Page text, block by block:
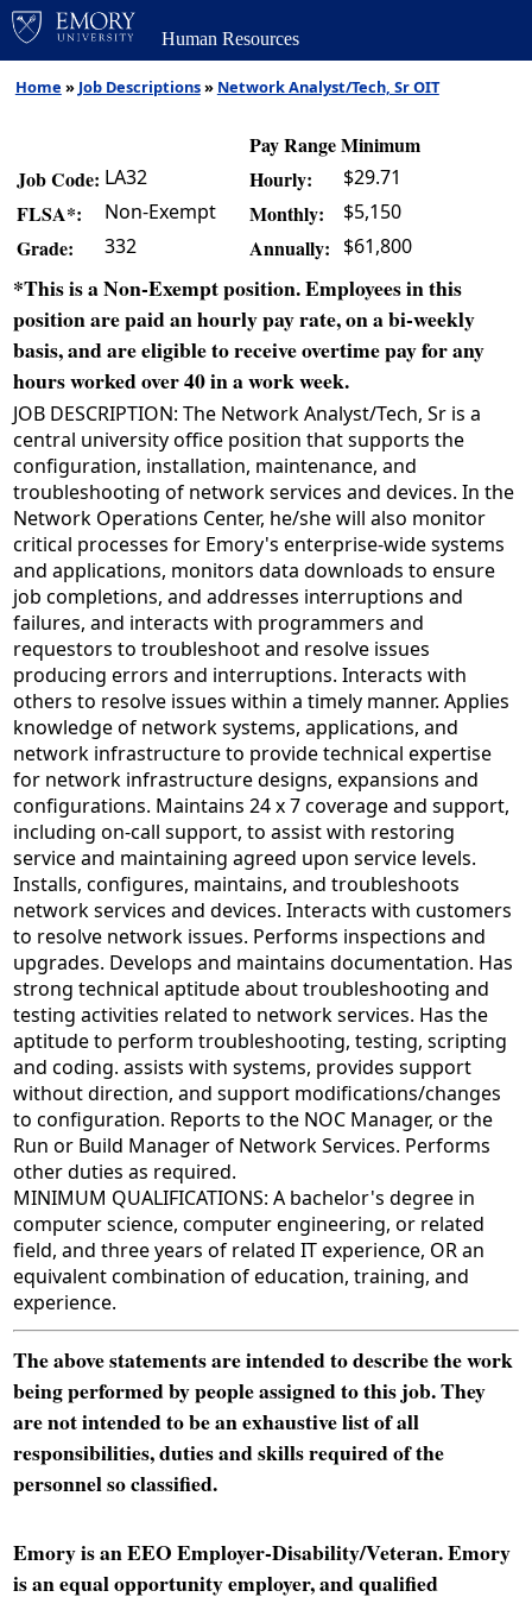
Human Resources
Home » Job Descriptions» Network Analyst/Tech, Sr OIT
Pay Range Minimum
Job Code: LA32 Hourly: $29.71
FLSA*: Non-Exempt Monthly: $5,150
Grade: 332 Annually: $61,800
*This is a Non-Exempt position. Employees in this
position are paid an hourly pay rate, on a bi-weekly
basis, and are eligible to receive overtime pay for any
hours worked over 40 in a work week.
JOB DESCRIPTION: The Network Analyst/Tech, Sr is a
central university office position that supports the
configuration, installation, maintenance, and
troubleshooting of network services and devices. In the
Network Operations Center, he/she will also monitor
critical processes for Emory's enterprise-wide systems
and applications, monitors data downloads to ensure
job completions, and addresses interruptions and
failures, and interacts with programmers and
requestors to troubleshoot and resolve issues
producing errors and interruptions. Interacts with
others to resolve issues within a timely manner. Applies
knowledge of network systems, applications, and
network infrastructure to provide technical expertise
for network infrastructure designs, expansions and
configurations. Maintains 24 x 7 coverage and support,
including on-call support, to assist with restoring
service and maintaining agreed upon service levels.
Installs, configures, maintains, and troubleshoots
network services and devices. Interacts with customers
to resolve network issues. Performs inspections and
upgrades. Develops and maintains documentation. Has
strong technical aptitude about troubleshooting and
testing activities related to network services. Has the
aptitude to perform troubleshooting, testing, scripting
and coding. assists with systems, provides support
without direction, and support modifications/changes
to configuration. Reports to the NOC Manager, or the
Run or Build Manager of Network Services. Performs
other duties as required.
MINIMUM QUALIFICATIONS: A bachelor's degree in
computer science, computer engineering, or related
field, and three years of related IT experience, OR an
equivalent combination of education, training, and
experience.
The above statements are intended to describe the work
being performed by people assigned to this job. They
are not intended to be an exhaustive list of all
responsibilities, duties and skills required of the
personnel so classified.
Emory is an EEO Employer-Disability/Veteran. Emory
is an equal opportunity employer, and qualified